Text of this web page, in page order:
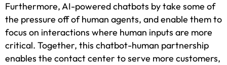
Furthermore, AI-powered chatbots by take some of
the pressure off of human agents, and enable them to
focus on interactions where human inputs are more
critical. Together, this chatbot-human partnership
enables the contact center to serve more customers,